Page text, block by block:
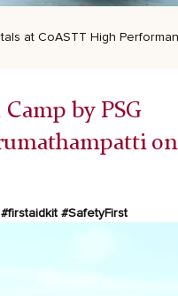
at CoASTT High
by PSG
on
#firstaidkit #SafetyFirst